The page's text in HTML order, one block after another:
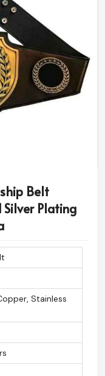
Belt
Silver Plating
Stainless